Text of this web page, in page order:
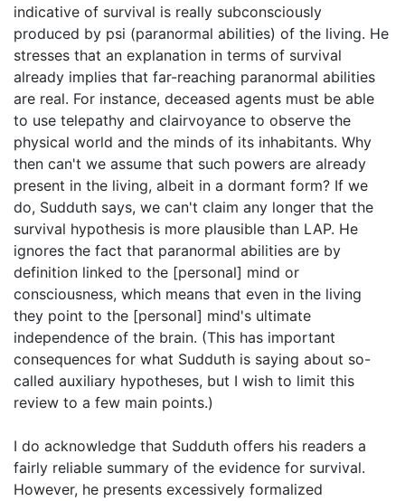
indicative of survival is really subconsciously
produced by psi (paranormal abilities) of the living. He
stresses that an explanation in terms of survival
already implies that far-reaching paranormal abilities
are real. For instance, deceased agents must be able
to use telepathy and clairvoyance to observe the
physical world and the minds of its inhabitants. Why
then can't we assume that such powers are already
present in the living, albeit in a dormant form? If we
do, Sudduth says, we can't claim any longer that the
survival hypothesis is more plausible than LAP. He
ignores the fact that paranormal abilities are by
definition linked to the [personal] mind or
consciousness, which means that even in the living
they point to the [personal] mind's ultimate
independence of the brain. (This has important
consequences for what Sudduth is saying about so-
called auxiliary hypotheses, but I wish to limit this
review to a few main points.)
I do acknowledge that Sudduth offers his readers a
fairly reliable summary of the evidence for survival.
However, he presents excessively formalized